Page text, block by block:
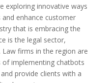
exploring innovative ways
enhance customer
that is embracing the
is the legal sector,
firms in the region are
of implementing chatbots
provide clients with a